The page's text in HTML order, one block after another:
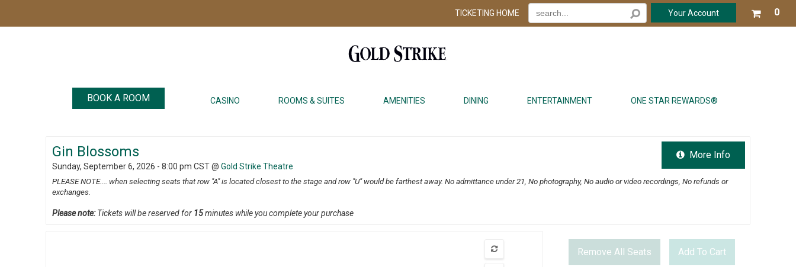
TICKETING HOME
Your
0
Your Account
BOOK A ROOM CASINO ROOMS & SUITES AMENITIES DINING ENTERTAINMENT ONE STAR REWARDS®
Gin Blossoms
Sunday, September 6, 2026 - 8:00 pm CST@ Gold Strike Theatre
More Info
PLEASE NOTE.... when selecting seats that row "A" is located closest to the stage and row "U" would be farthest away. No admittance under 21, No photography, No audio or video recordings, No refunds or
exchanges.
Please note:Tickets will be reserved for 15minutes while you complete your purchase
Remove All Seats Add To Cart